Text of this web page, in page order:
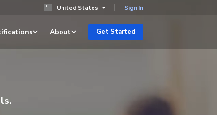
United States Sign In
About Get Started